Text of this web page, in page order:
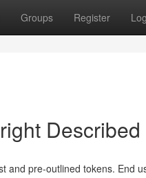
Groups Register
Described
and pre-outlined tokens. End